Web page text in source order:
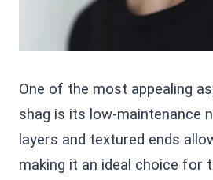
One of the most appealing
shag is its low-maintenance
layers and textured ends
making it an ideal choice for